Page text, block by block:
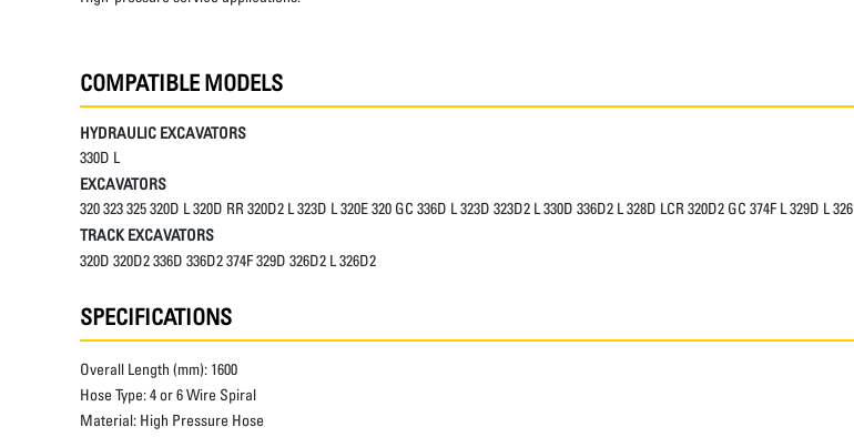
COMPATIBLE MODELS
HYDRAULIC EXCAVATORS
330D L
EXCAVATORS
320 323 325 320D L 320D RR 320D2 L 323D L 320E 320 GC 336D L 323D 323D2 L 330D 336D2 L 328D LCR 320D2 GC 374F L 329D L 326
TRACK EXCAVATORS
320D 320D2 336D 336D2 374F 329D 326D2 L 326D2
SPECIFICATIONS
Overall Length (mm): 1600
Hose Type:4 or 6 Wire Spiral
Material: High Pressure Hose